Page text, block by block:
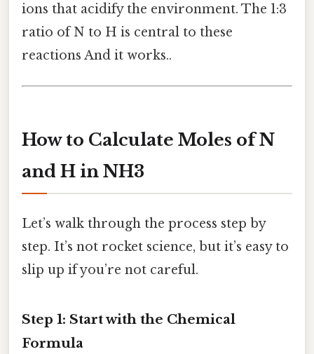
ions that acidify the environment. The 1:3
ratio of N to H is central to these
reactions And it works..
How to Calculate Moles of N
and H in NH3
Let’s walk through the process step by
step. It’s not rocket science, but it’s easy to
slip up if you’re not careful.
Step 1: Start with the Chemical
Formula